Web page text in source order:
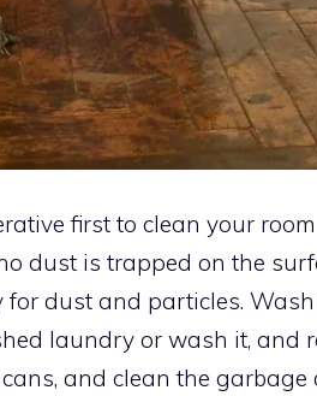
first to clean your
dust is trapped on the
for dust and particles.
laundry or wash it, and
and clean the